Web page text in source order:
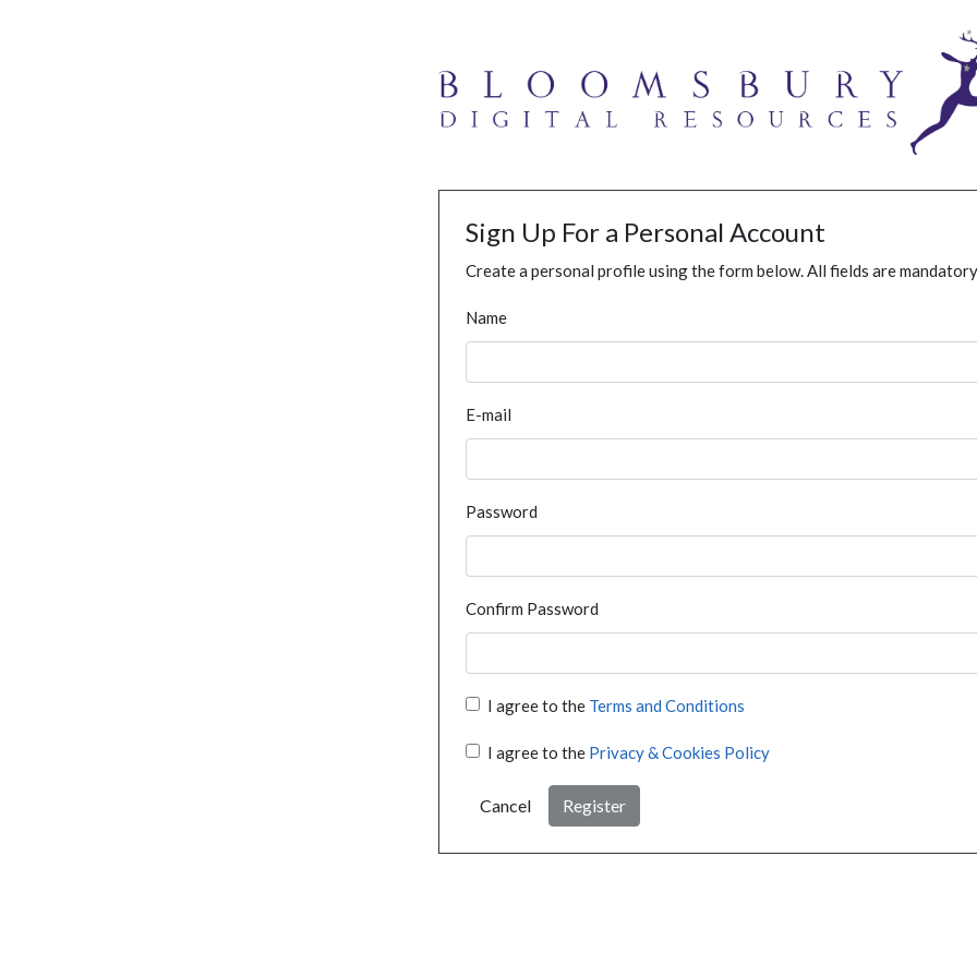
Sign Up For a Personal Account
Create a personal profile using the form below. All fields are
Name
E-mail
Password
Confirm Password
I agree to the Terms and Conditions
I agree to the Privacy & Cookies Policy
Cancel